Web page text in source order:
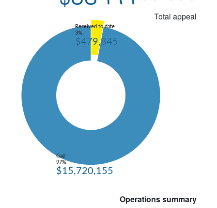
Total appeal
Received to date
3%
$479,845
Gap
97%
$15,720,155
Operations summary